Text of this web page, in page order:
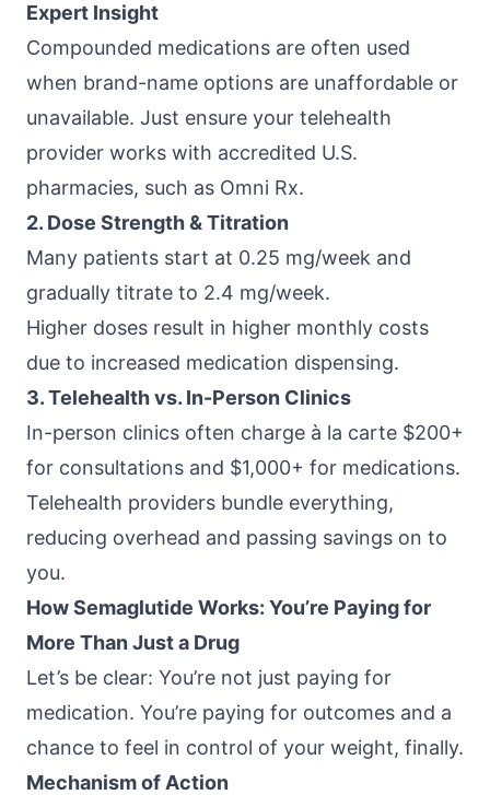
Expert Insight
Compounded medications are often used
when brand-name options are unaffordable or
unavailable. Just ensure your telehealth
provider works with accredited U.S.
pharmacies, such as Omni Rx.
2. Dose Strength & Titration
Many patients start at 0.25 mg/week and
gradually titrate to 2.4 mg/week.
Higher doses result in higher monthly costs
due to increased medication dispensing.
3. Telehealth vs. In-Person Clinics
In-person clinics often charge à la carte $200+
for consultations and $1,000+ for medications.
Telehealth providers bundle everything,
reducing overhead and passing savings on to
you.
How Semaglutide Works: You’re Paying for
More Than Just a Drug
Let’s be clear: You’re not just paying for
medication. You’re paying for outcomes and a
chance to feel in control of your weight, finally.
Mechanism of Action